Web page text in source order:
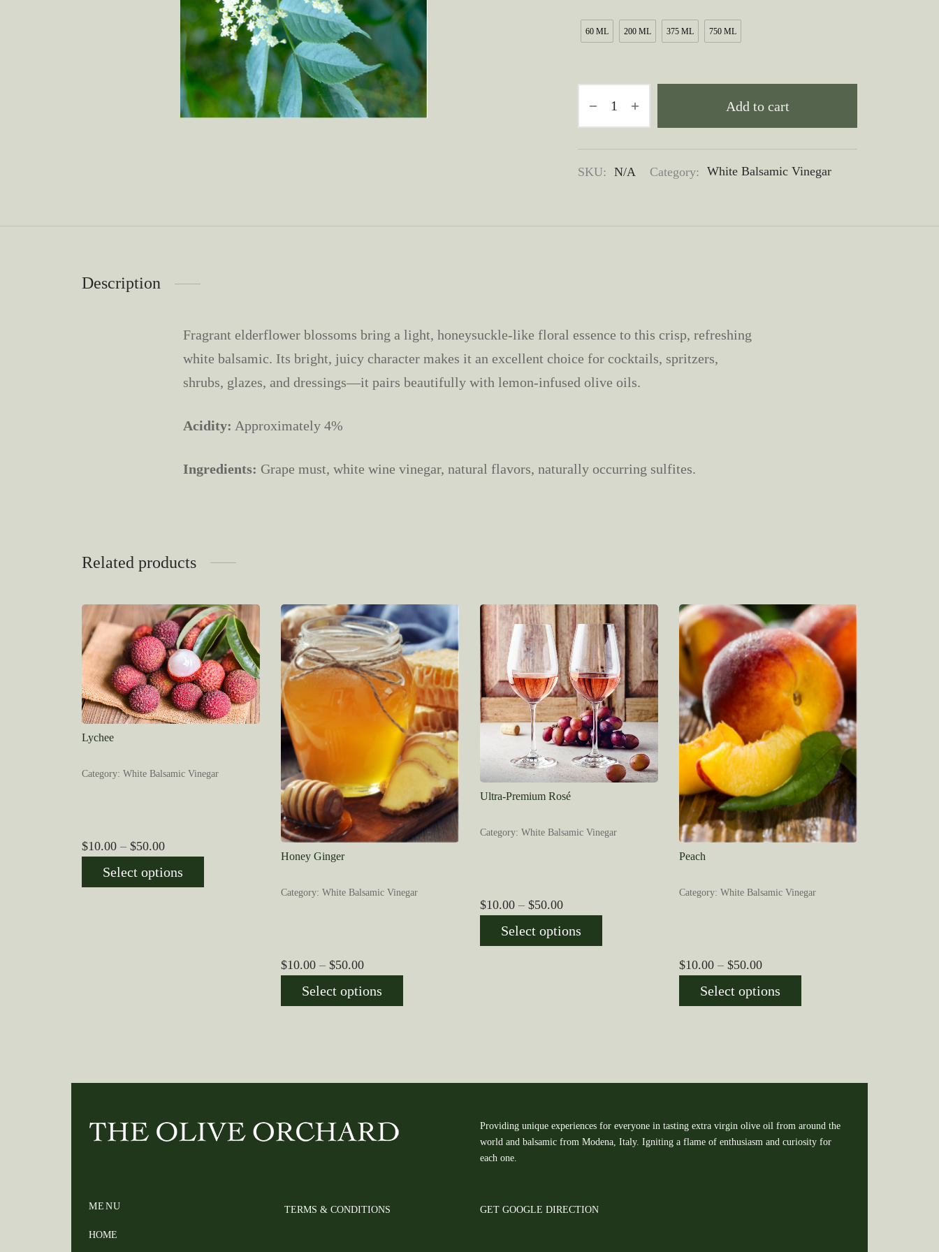
through
$50.00
60 ML 200 ML 375 ML 750 ML
Add to cart
SKU: N/A Category: White Balsamic Vinegar
Description
Fragrant elderflower blossoms bring a light, honeysuckle-like floral essence to this crisp, refreshing
white balsamic. Its bright, juicy character makes it an excellent choice for cocktails, spritzers,
shrubs, glazes, and dressings—it pairs beautifully with lemon-infused olive oils.
Acidity: Approximately 4%
Ingredients: Grape must, white wine vinegar, natural flavors, naturally occurring sulfites.
Related products
Lychee
Category: White Balsamic Vinegar
$10.00 – $50.00Price
$10.00
Select options
Honey Ginger
Category: White Balsamic Vinegar
$10.00 – $50.00Price
$10.00
Select options
Ultra-Premium Rosé
Category: White Balsamic Vinegar
$10.00 – $50.00Price
$10.00
Select options
Peach
Category: White Balsamic Vinegar
$10.00 – $50.00Price
$10.00
Select options
Providing unique experiences for everyone in tasting extra virgin olive oil from around the
world and balsamic from Modena, Italy. Igniting a flame of enthusiasm and curiosity for
each one.
MENU
HOME
TERMS & CONDITIONS GET GOOGLE DIRECTION